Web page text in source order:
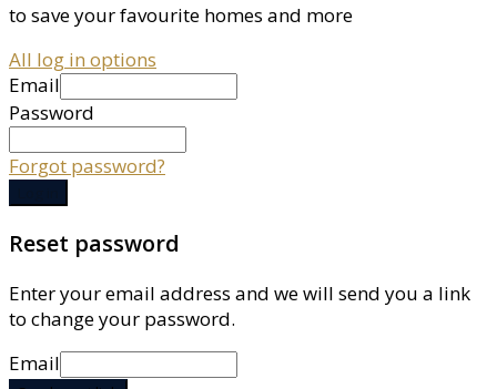
to save your favourite homes and more
All log in options
Email
Password
Forgot password?
Reset password
Enter your email address and we will send you a link
to change your password.
Email